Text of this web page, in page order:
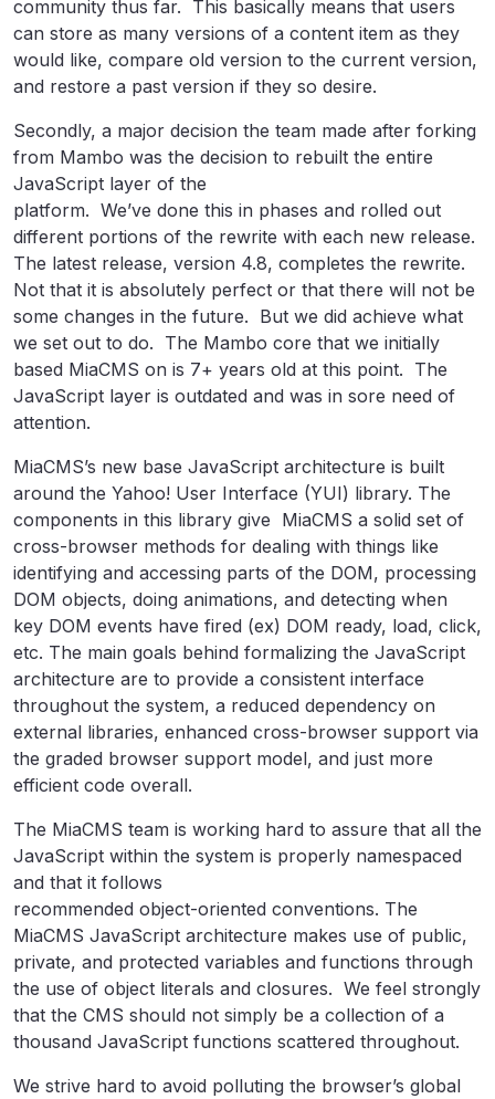
community thus far. This basically means that users
can store as many versions of a content item as they
would like, compare old version to the current version,
and restore a past version if they so desire.
Secondly, a major decision the team made after forking
from Mambo was the decision to rebuilt the entire
JavaScript layer of the
platform. We’ve done this in phases and rolled out
different portions of the rewrite with each new release.
The latest release, version 4.8, completes the rewrite.
Not that it is absolutely perfect or that there will not be
some changes in the future. But we did achieve what
we set out to do. The Mambo core that we initially
based MiaCMS on is 7+ years old at this point. The
JavaScript layer is outdated and was in sore need of
attention.
MiaCMS’s new base JavaScript architecture is built
around the Yahoo! User Interface (YUI) library. The
components in this library give MiaCMS a solid set of
cross-browser methods for dealing with things like
identifying and accessing parts of the DOM, processing
DOM objects, doing animations, and detecting when
key DOM events have fired (ex) DOM ready, load, click,
etc. The main goals behind formalizing the JavaScript
architecture are to provide a consistent interface
throughout the system, a reduced dependency on
external libraries, enhanced cross-browser support via
the graded browser support model, and just more
efficient code overall.
The MiaCMS team is working hard to assure that all the
JavaScript within the system is properly namespaced
and that it follows
recommended object-oriented conventions. The
MiaCMS JavaScript architecture makes use of public,
private, and protected variables and functions through
the use of object literals and closures. We feel strongly
that the CMS should not simply be a collection of a
thousand JavaScript functions scattered throughout.
We strive hard to avoid polluting the browser’s global